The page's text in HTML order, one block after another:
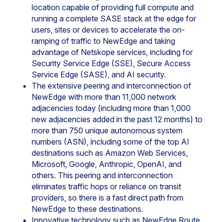
location capable of providing full compute and
running a complete SASE stack at the edge for
users, sites or devices to accelerate the on-
ramping of traffic to NewEdge and taking
advantage of Netskope services, including for
Security Service Edge (SSE), Secure Access
Service Edge (SASE), and AI security.
The extensive peering and interconnection of
NewEdge with more than 11,000 network
adjacencies today (including more than 1,000
new adjacencies added in the past 12 months) to
more than 750 unique autonomous system
numbers (ASN), including some of the top AI
destinations such as Amazon Web Services,
Microsoft, Google, Anthropic, OpenAI, and
others. This peering and interconnection
eliminates traffic hops or reliance on transit
providers, so there is a fast direct path from
NewEdge to these destinations.
Innovative technology such as NewEdge Route